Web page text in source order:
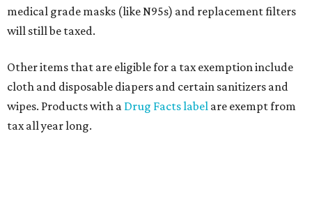
medical grade masks (like N95s) and replacement filters
will still be taxed.
Other items that are eligible for a tax exemption include
cloth and disposable diapers and certain sanitizers and
wipes. Products with a Drug Facts label are exempt from
tax all year long.